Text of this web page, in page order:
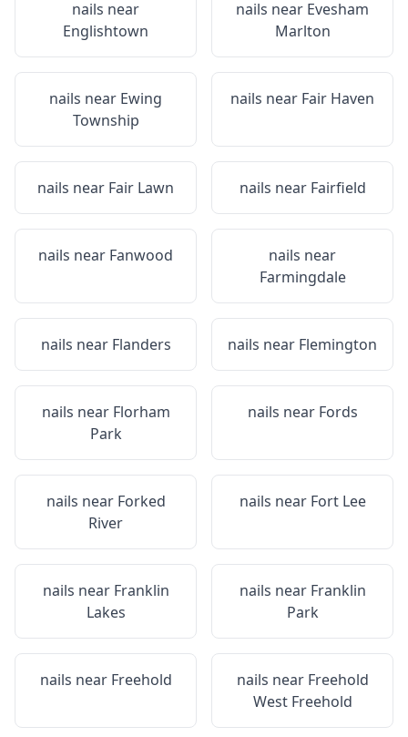
nails near
Englishtown
nails near Evesham
Marlton
nails near Ewing
Township
nails near Fair Haven
nails near Fair Lawn nails near Fairfield
nails near Fanwood
nails near
Farmingdale
nails near Flanders nails near Flemington
nails near Florham
Park
nails near Fords
nails near Forked
River
nails near Fort Lee
nails near Franklin
Lakes
nails near Franklin
Park
nails near Freehold nails near Freehold
West Freehold